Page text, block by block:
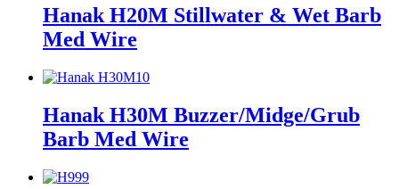
Hanak H20M Stillwater & Wet Barb
Med Wire
Hanak H30M Buzzer/Midge/Grub
Barb Med Wire